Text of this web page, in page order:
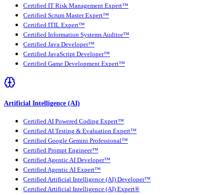
Certified IT Risk Management Expert™
Certified Scrum Master Expert™
Certified ITIL Expert™
Certified Information Systems Auditor™
Certified Java Developer™
Certified JavaScript Developer™
Certified Game Development Expert™
Artificial Intelligence (AI)
Certified AI Powered Coding Expert™
Certified AI Testing & Evaluation Expert™
Certified Google Gemini Professional™
Certified Prompt Engineer™
Certified Agentic AI Developer™
Certified Agentic AI Expert™
Certified Artificial Intelligence (AI) Developer™
Certified Artificial Intelligence (AI) Expert®